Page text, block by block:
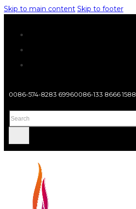
Skip to main content Skip to footer
0086-574-8283 69960086-133 8666 1588
Search